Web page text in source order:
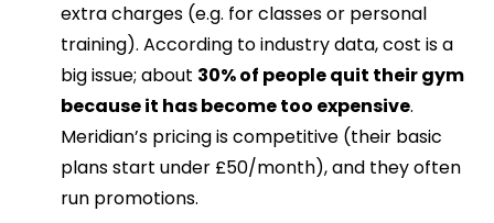
extra charges (e.g. for classes or personal
training). According to industry data, cost is a
big issue; about 30% of people quit their gym
because it has become too expensive.
Meridian’s pricing is competitive (their basic
plans start under £50/month), and they often
run promotions.